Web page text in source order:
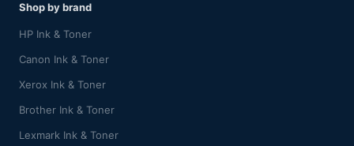
Shop by brand
HP Ink & Toner
Canon Ink & Toner
Xerox Ink & Toner
Brother Ink & Toner
Lexmark Ink & Toner